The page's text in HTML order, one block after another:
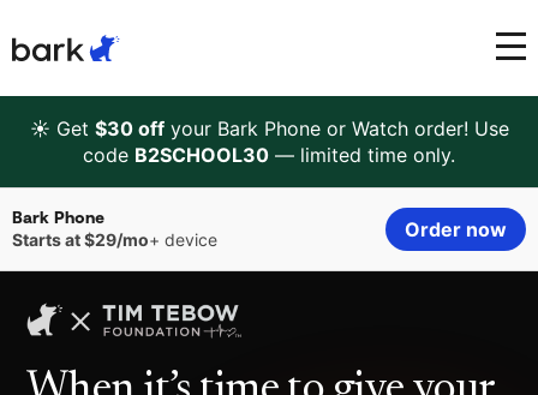
Bark Phone
Bark Phone Pro
Bark Watch
Bark App for iOS
How Bark Works
What Bark Monitors
Monitor Content
Manage Screen Time
☀️ Get $30 offyour Bark Phone or Watch order! Use
code B2SCHOOL30 — limited time only.
Bark Phone
Starts at $29/mo+ device Order now